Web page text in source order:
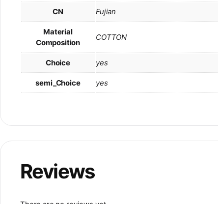
CN Fujian
Material
Composition
COTTON
Choice yes
semi_Choice yes
Reviews